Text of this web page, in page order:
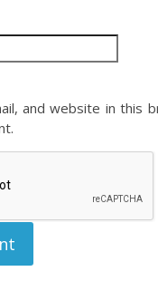
and website in this